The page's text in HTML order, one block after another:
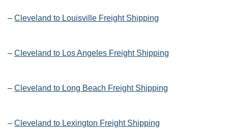
– Cleveland to Louisville Freight Shipping
– Cleveland to Los Angeles Freight Shipping
– Cleveland to Long Beach Freight Shipping
– Cleveland to Lexington Freight Shipping